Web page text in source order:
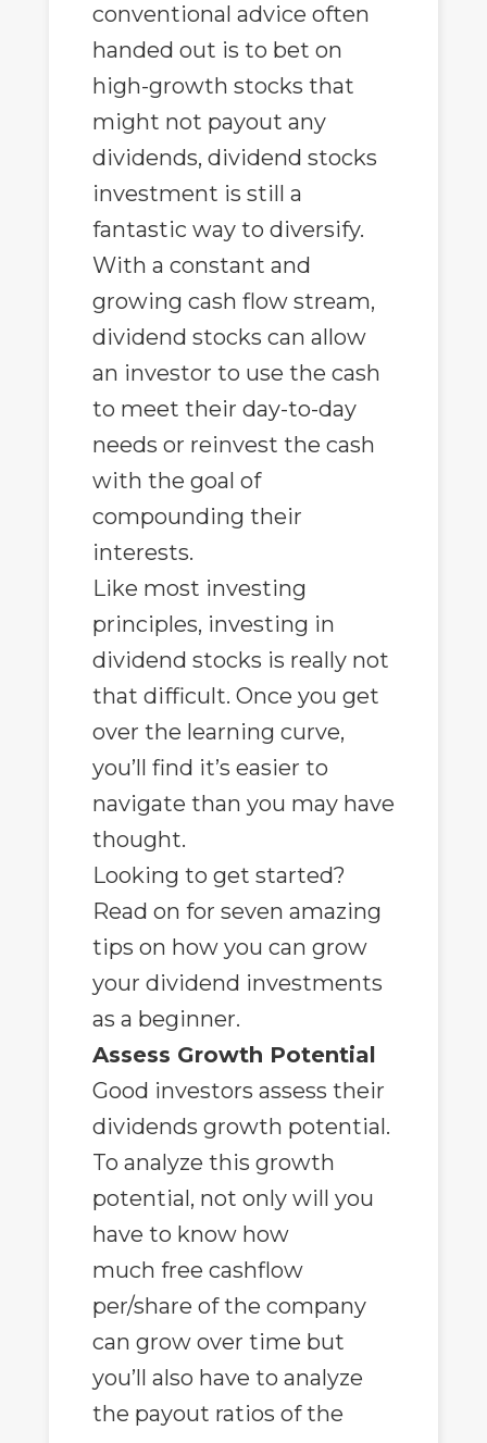
conventional advice often
handed out is to bet on
high-growth stocks that
might not payout any
dividends, dividend stocks
investment is still a
fantastic way to diversify.
With a constant and
growing cash flow stream,
dividend stocks can allow
an investor to use the cash
to meet their day-to-day
needs or reinvest the cash
with the goal of
compounding their
interests.
Like most investing
principles, investing in
dividend stocks is really not
that difficult. Once you get
over the learning curve,
you’ll find it’s easier to
navigate than you may have
thought.
Looking to get started?
Read on for seven amazing
tips on how you can grow
your dividend investments
as a beginner.
Assess Growth Potential
Good investors assess their
dividends growth potential.
To analyze this growth
potential, not only will you
have to know how
much free cashflow
per/share of the company
can grow over time but
you’ll also have to analyze
the payout ratios of the